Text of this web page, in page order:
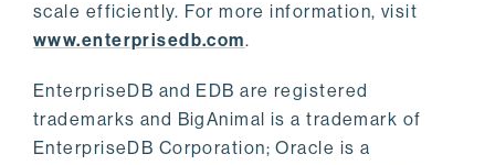
scale efficiently. For more information, visit
www.enterprisedb.com.
EnterpriseDB and EDB are registered
trademarks and BigAnimal is a trademark of
EnterpriseDB Corporation; Oracle is a